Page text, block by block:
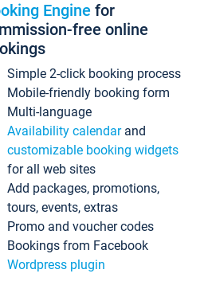
Engine for
free online
Simple 2-click booking process
Mobile-friendly booking form
Multi-language
Availability calendarand
customizable booking widgets
for all web sites
Add packages, promotions,
tours, events, extras
Promo and voucher codes
Bookings from Facebook
Wordpress plugin